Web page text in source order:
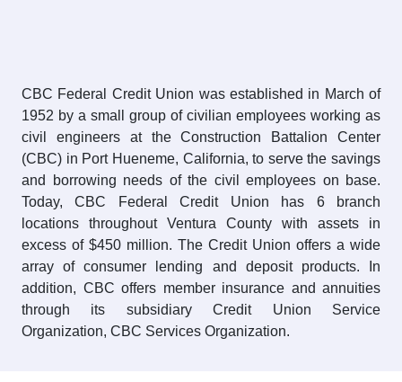
CBC Federal Credit Union was established in March of
1952 by a small group of civilian employees working as
civil engineers at the Construction Battalion Center
(CBC) in Port Hueneme, California, to serve the savings
and borrowing needs of the civil employees on base.
Today, CBC Federal Credit Union has 6 branch
locations throughout Ventura County with assets in
excess of $450 million. The Credit Union offers a wide
array of consumer lending and deposit products. In
addition, CBC offers member insurance and annuities
through its subsidiary Credit Union Service
Organization, CBC Services Organization.